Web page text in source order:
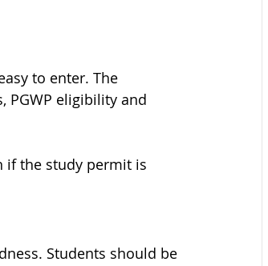
to enter. The
eligibility and
if the study permit is
Students should be